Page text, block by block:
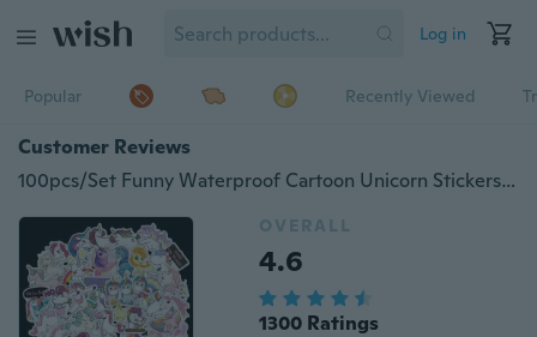
Log in
Popular Recently Viewed
Customer Reviews
100pcs/Set Funny Waterproof Cartoon Unicorn Stickers For Laptop Luggage Skateboard Phone Car Styling Home Decor Decals Sticker
OVERALL
4.6
1300 Ratings